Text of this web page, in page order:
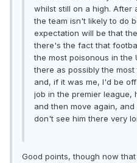
whilst still on a high. After
the team isn't likely to do
expectation will be that
there's the fact that
the most poisonous in the
there as possibly the
and, if it was me, I'd be
job in the premier league,
and then move again,
don't see him there very
Good points, though now